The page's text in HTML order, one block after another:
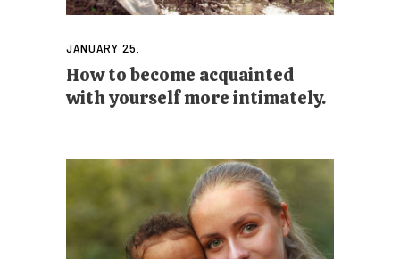
JANUARY 25.
How to become acquainted
with yourself more intimately.